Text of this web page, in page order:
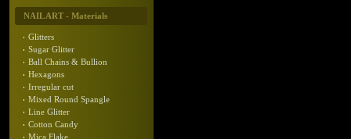
NAIL ART - Materials
Glitters
Sugar Glitter
Ball Chains & Bullion
Hexagons
Irregular cut
Mixed Round Spangle
Line Glitter
Cotton Candy
Mica Flake